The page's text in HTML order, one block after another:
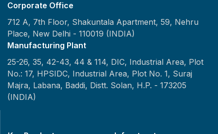
Corporate Office
712 A, 7th Floor, Shakuntala Apartment, 59, Nehru
Place, New Delhi - 110019 (INDIA)
Manufacturing Plant
25-26, 35, 42-43, 44 & 114, DIC, Industrial Area, Plot
No.: 17, HPSIDC, Industrial Area, Plot No. 1, Suraj
Majra, Labana, Baddi, Distt. Solan, H.P. - 173205
(INDIA)